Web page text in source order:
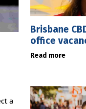
a
Brisbane
office
Read more